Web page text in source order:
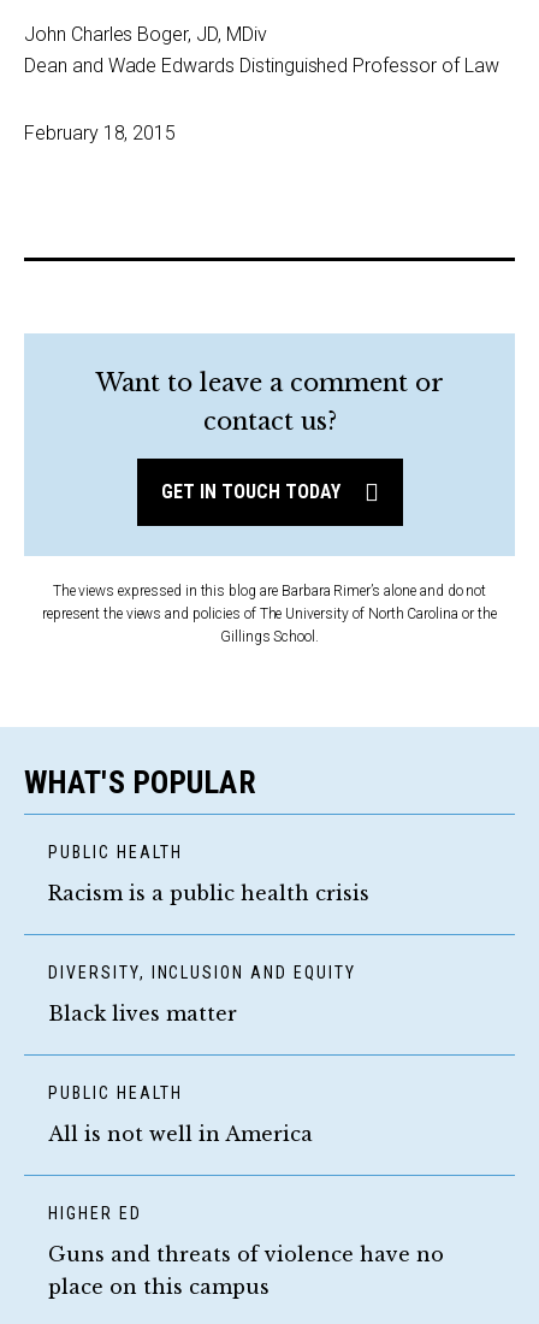
John Charles Boger, JD, MDiv
Dean and Wade Edwards Distinguished Professor of Law
February 18, 2015
Want to leave a comment or
contact us?
GET IN TOUCH TODAY
The views expressed in this blog are Barbara Rimer’s alone and do not
represent the views and policies of The University of North Carolina or the
Gillings School.
WHAT'S POPULAR
PUBLIC HEALTH
Racism is a public health crisis
DIVERSITY, INCLUSION AND EQUITY
Black lives matter
PUBLIC HEALTH
All is not well in America
HIGHER ED
Guns and threats of violence have no
place on this campus